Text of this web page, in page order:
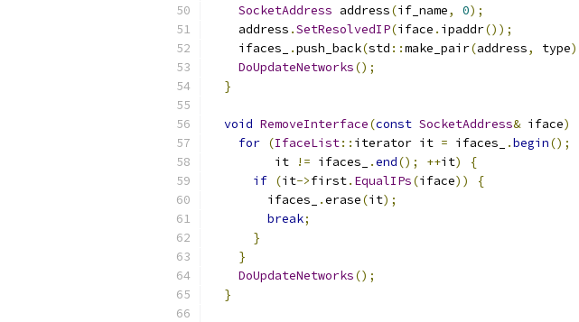
SocketAddress address(if_name, 0);
    address
.SetResolvedIP(iface . ipaddr());
    ifaces_
.push_back(std ::make_pair(address, type
DoUpdateNetworks();
}
void RemoveInterface(const SocketAddress& iface)
for (IfaceList:: iterator it = ifaces_ .begin();
         it
!= ifaces_ .end(); ++it)
{
if (it->first. EqualIPs(iface))
{
        ifaces_
.erase(it);
break;
}
}
DoUpdateNetworks();
}